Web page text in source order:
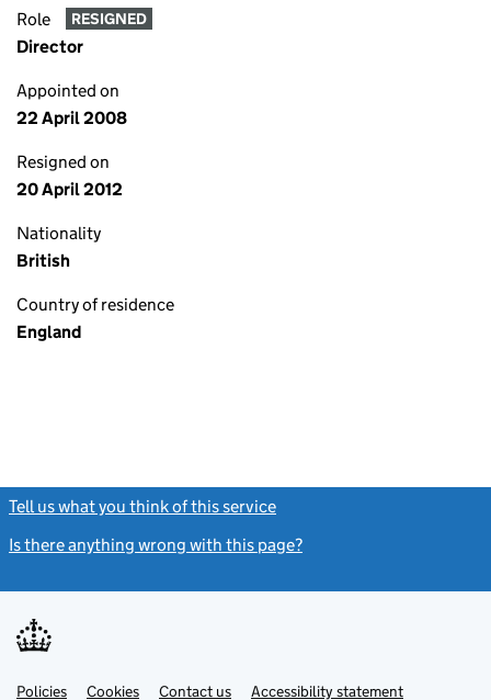
Role RESIGNED
Director
Appointed on
22 April 2008
Resigned on
20 April 2012
Nationality
British
Country of residence
England
Tell us what you think of this service
Is there anything wrong with this page?
Support links
PoliciesLinkCookies Contact usLinkAccessibility statement